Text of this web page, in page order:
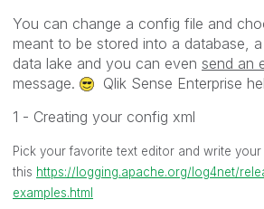
You can change a config file and
meant to be stored into a database,
data lake and you can even send an
message.
Qlik Sense Enterprise
1 - Creating your config xml
Pick your favorite text editor and write
this https://logging.apache.org/log4net/
examples.html